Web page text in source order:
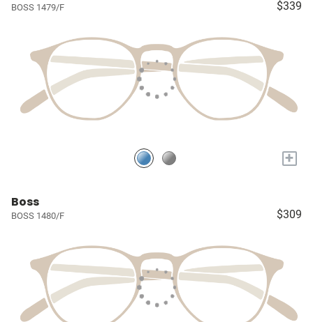
BOSS 1479/F $339
+
Boss
BOSS 1480/F $309